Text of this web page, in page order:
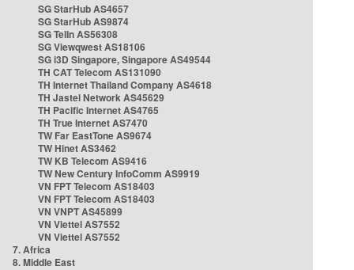
SG StarHub AS4657
SG StarHub AS9874
SG TelIn AS56308
SG Viewqwest AS18106
SG i3D Singapore, Singapore AS49544
TH CAT Telecom AS131090
TH Internet Thailand Company AS4618
TH Jastel Network AS45629
TH Pacific Internet AS4765
TH True Internet AS7470
TW Far EastTone AS9674
TW Hinet AS3462
TW KB Telecom AS9416
TW New Century InfoComm AS9919
VN FPT Telecom AS18403
VN FPT Telecom AS18403
VN VNPT AS45899
VN Viettel AS7552
VN Viettel AS7552
7. Africa
8. Middle East